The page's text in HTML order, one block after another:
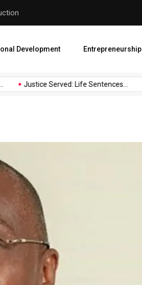
Development Entrepreneurship
Justice Served: Life Sentences...